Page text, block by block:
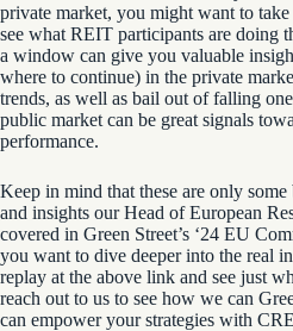
private market, you might want to
see what REIT participants are doing
a window can give you valuable
where to continue) in the private
trends, as well as bail out of falling
public market can be great signals
performance.
Keep in mind that these are only
and insights ourHead of European
covered in Green Street’s ‘24 EU
you want to dive deeper into the real
replay at the above link and see just
reach out to us to see how we can
can empower your strategies with